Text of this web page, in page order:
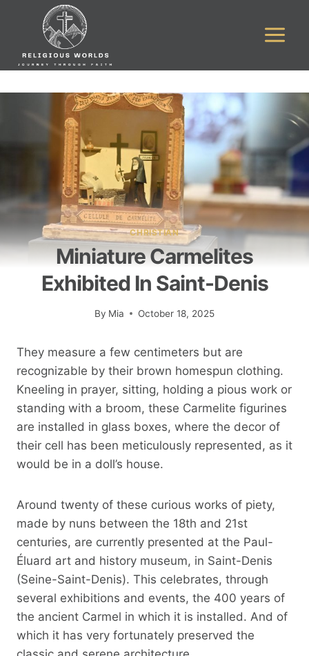
CHRISTIAN
Miniature Carmelites
Exhibited In Saint-Denis
By Mia October 18, 2025
They measure a few centimeters but are
recognizable by their brown homespun clothing.
Kneeling in prayer, sitting, holding a pious work or
standing with a broom, these Carmelite figurines
are installed in glass boxes, where the decor of
their cell has been meticulously represented, as it
would be in a doll’s house.
Around twenty of these curious works of piety,
made by nuns between the 18th and 21st
centuries, are currently presented at the Paul-
Éluard art and history museum, in Saint-Denis
(Seine-Saint-Denis). This celebrates, through
several exhibitions and events, the 400 years of
the ancient Carmel in which it is installed. And of
which it has very fortunately preserved the